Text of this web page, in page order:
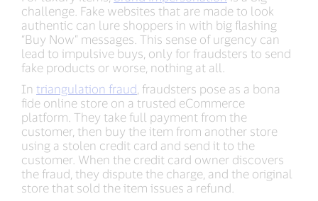
challenge. Fake websites that are made to look
authentic can lure shoppers in with big flashing
“Buy Now” messages. This sense of urgency can
lead to impulsive buys, only for fraudsters to send
fake products or worse, nothing at all.
In triangulation fraud , fraudsters pose as a bona
fide online store on a trusted eCommerce
platform. They take full payment from the
customer, then buy the item from another store
using a stolen credit card and send it to the
customer. When the credit card owner discovers
the fraud, they dispute the charge, and the original
store that sold the item issues a refund.